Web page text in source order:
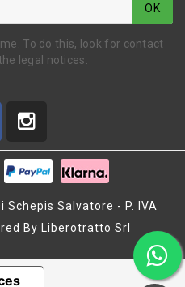
X20
OK
To do this, look for contact
legal notices.
Salvatore - P. IVA
By Liberotratto Srl